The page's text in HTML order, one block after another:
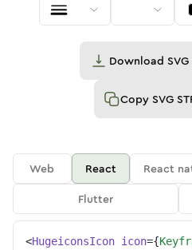
Download SVG
Copy SVG
Web React React
Flutter
<HugeiconsIcon icon={